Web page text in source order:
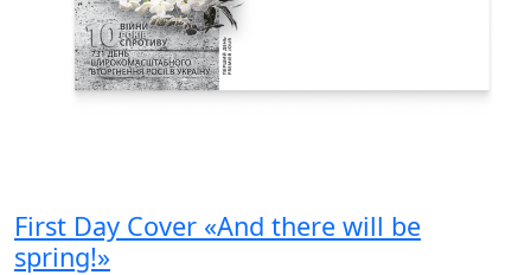
First Day Cover «And there will be
spring!»